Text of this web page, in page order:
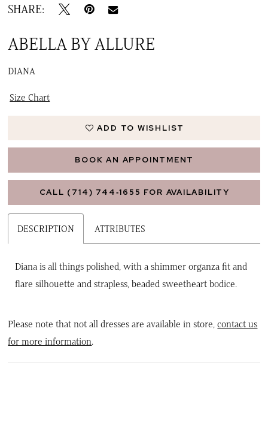
SHARE:
ABELLA BY ALLURE
DIANA
Size Chart
ADD TO WISHLIST
BOOK AN APPOINTMENT
CALL (714) 744‑1655 FOR AVAILABILITY
DESCRIPTION ATTRIBUTES
Diana is all things polished, with a shimmer organza fit and
flare silhouette and strapless, beaded sweetheart bodice.
Please note that not all dresses are available in store,contact us
for more information.